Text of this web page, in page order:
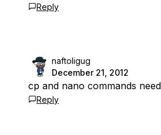
Reply
naftoligug
December 21, 2012
cp and nano commands
Reply